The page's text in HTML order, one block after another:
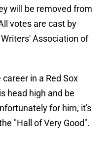
will be removed from
votes are cast by
Association of
in a Red Sox
head high and be
for him, it's
"Hall of Very Good".